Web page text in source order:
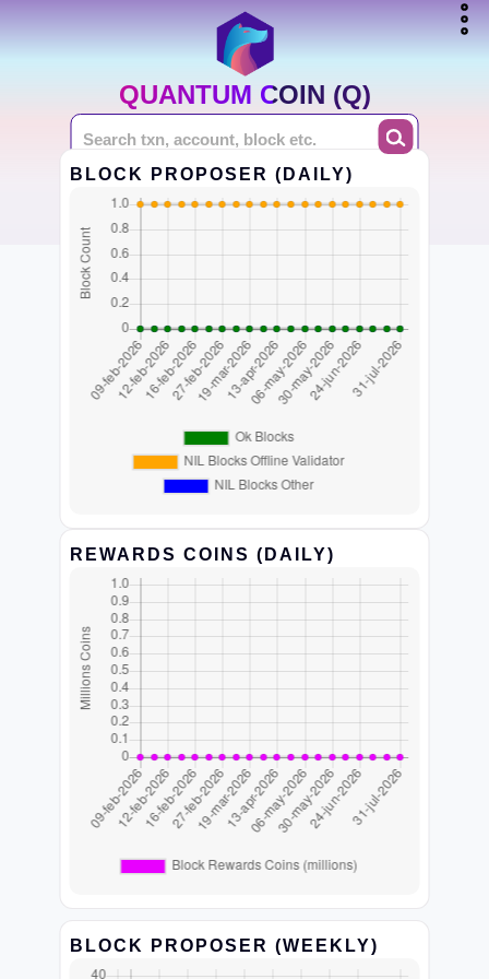
QUANTUM COIN (Q)
BLOCK PROPOSER (DAILY)
REWARDS COINS (DAILY)
BLOCK PROPOSER (WEEKLY)